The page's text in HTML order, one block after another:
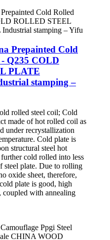
Prepainted Cold
Q235 COLD
PLATE
stamping –
rolled steel coil; Cold
made of hot rolled coil as
under recrystallization
Cold plate is
structural steel hot
cold rolled into less
steel plate. Due to rolling
oxide sheet, therefore,
plate is good, high
coupled with annealing